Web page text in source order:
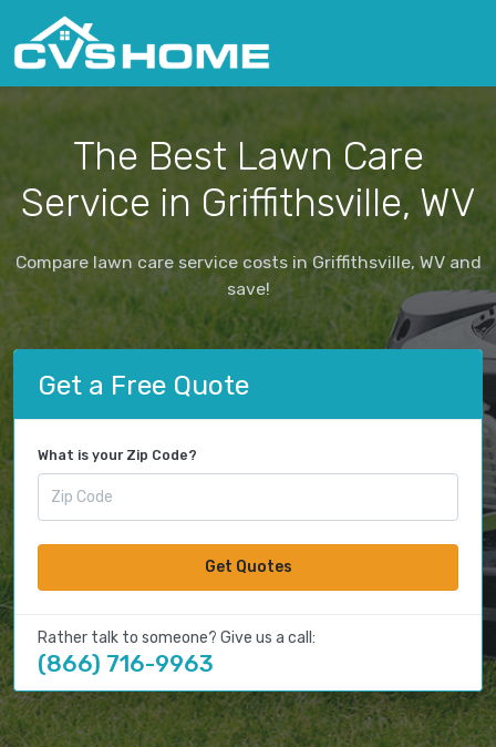
The Best Lawn Care
Service in Griffithsville, WV
Compare lawn care service costs in Griffithsville, WV and
save!
Get a Free Quote
What is your Zip Code?
Get Quotes
Rather talk to someone? Give us a call:
(866) 716-9963